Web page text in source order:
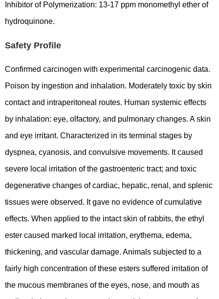
Inhibitor of Polymerization: 13-17 ppm monomethyl ether of
hydroquinone.
Safety Profile
Confirmed carcinogen with experimental carcinogenic data.
Poison by ingestion and inhalation. Moderately toxic by skin
contact and intraperitoneal routes. Human systemic effects
by inhalation: eye, olfactory, and pulmonary changes. A skin
and eye irritant. Characterized in its terminal stages by
dyspnea, cyanosis, and convulsive movements. It caused
severe local irritation of the gastroenteric tract; and toxic
degenerative changes of cardiac, hepatic, renal, and splenic
tissues were observed. It gave no evidence of cumulative
effects. When applied to the intact skin of rabbits, the ethyl
ester caused marked local irritation, erythema, edema,
thickening, and vascular damage. Animals subjected to a
fairly high concentration of these esters suffered irritation of
the mucous membranes of the eyes, nose, and mouth as